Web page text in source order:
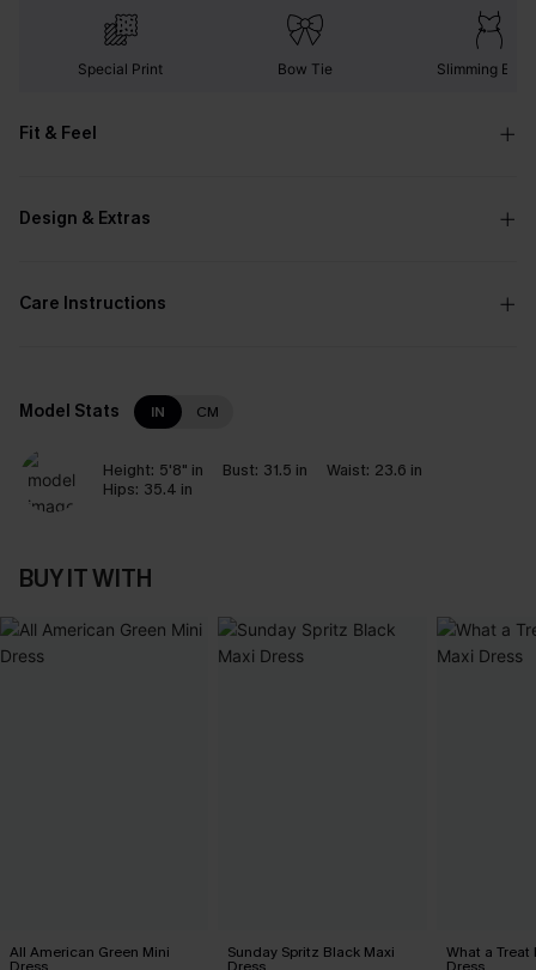
Special Print Bow Tie Slimming
Fit & Feel
Design & Extras
Care Instructions
Model Stats IN CM
Height: 5'8" in Bust: 31.5 in Waist: 23.6 in
Hips: 35.4 in
BUY IT WITH
All American Green Mini
Dress
Sunday Spritz Black Maxi
Dress
What a Treat
Dress